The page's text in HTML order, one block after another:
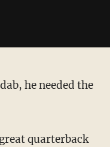
he needed the